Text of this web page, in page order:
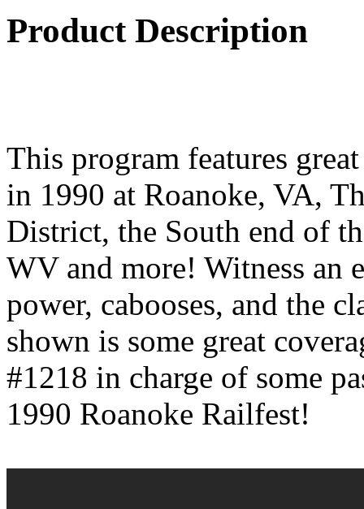
Product Description
This program features
in 1990 at Roanoke, VA,
District, the South end of
WV and more! Witness an
power, cabooses, and the
shown is some great
#1218 in charge of some
1990 Roanoke Railfest!